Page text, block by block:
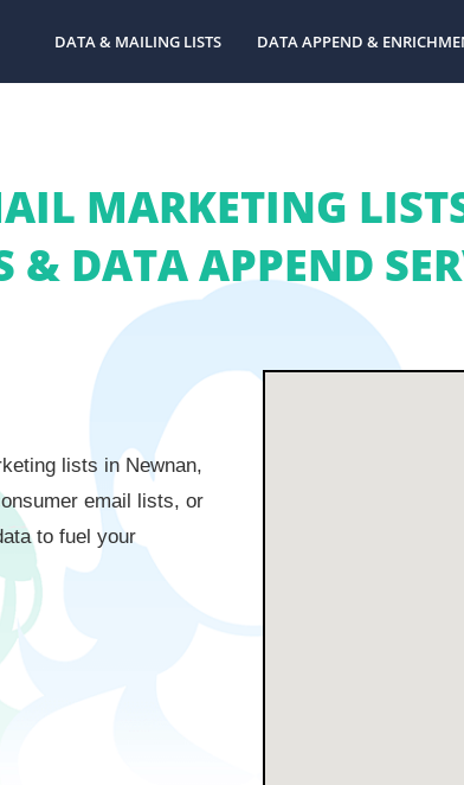
DATA & MAILING LISTS DATA APPEND &
MARKETING
& DATA APPEND
lists in Newnan,
email lists, or
to fuel your